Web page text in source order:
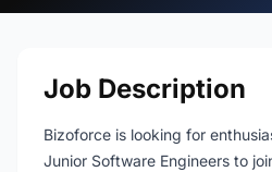
Job Description
Bizoforce is looking for
Junior Software Engineers to